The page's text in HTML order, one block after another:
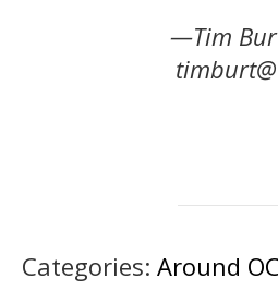
—Tim
Categories: Around OC